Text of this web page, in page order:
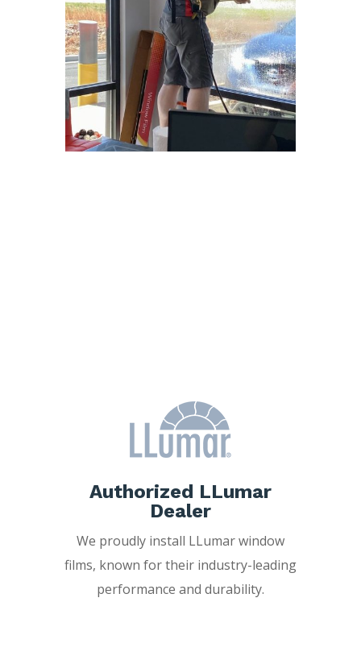
Authorized LLumar
Dealer
We proudly install LLumar window
films, known for their industry-leading
performance and durability.